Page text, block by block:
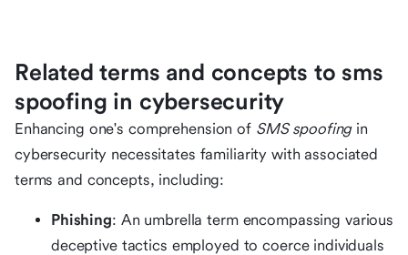
Related terms and concepts to sms
spoofing in cybersecurity
Enhancing one's comprehension of SMS spoofingin
cybersecurity necessitates familiarity with associated
terms and concepts, including:
Phishing: An umbrella term encompassing various
deceptive tactics employed to coerce individuals